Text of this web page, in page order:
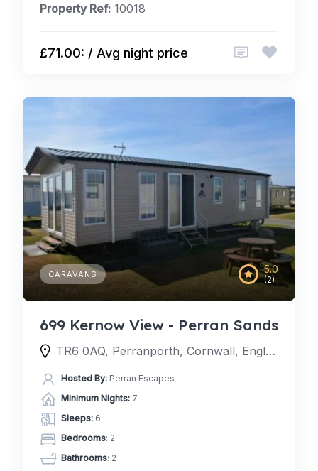
Property Ref: 10018
£71.00: / Avg night price
5.0
(2)
CARAVANS
699 Kernow View - Perran Sands
TR6 0AQ, Perranporth, Cornwall, England, United Kingdom
Hosted By: Perran Escapes
Minimum Nights: 7
Sleeps: 6
Bedrooms: 2
Bathrooms: 2